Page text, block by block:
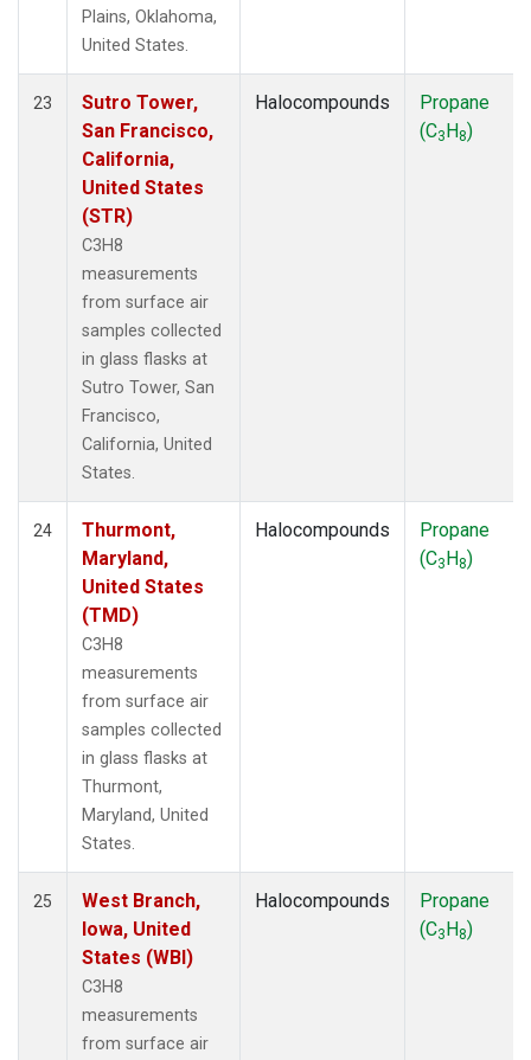
Plains, Oklahoma,
United States.
23
Sutro Tower,
San Francisco,
California,
United States
(STR)
C3H8
measurements
from surface air
samples collected
in glass flasks at
Sutro Tower, San
Francisco,
California, United
States.
Halocompounds
Propane
(C3H8)
24
Thurmont,
Maryland,
United States
(TMD)
C3H8
measurements
from surface air
samples collected
in glass flasks at
Thurmont,
Maryland, United
States.
Halocompounds
Propane
(C3H8)
25
West Branch,
Iowa, United
States (WBI)
C3H8
measurements
from surface air
Halocompounds
Propane
(C3H8)